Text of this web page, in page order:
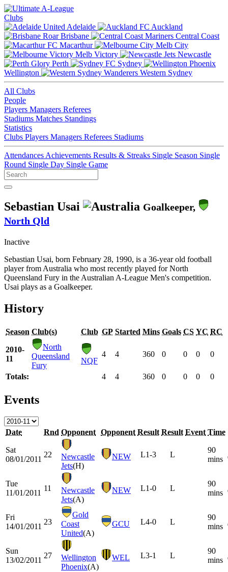
Clubs
Adelaide
Auckland
Brisbane
Central Coast
Macarthur
Melb City
Melb Victory
Newcastle
Perth
Sydney
Wellington
Western Sydney
All Clubs
People
Players Managers Referees
Stadiums Matches Standings
Statistics
Clubs Players Managers Referees Stadiums
Attendances Achievements Results & Streaks Single Season Single
Round Single Day Single Game
Sebastian Usai
Goalkeeper,
North Qld
Inactive
Sebastian Usai, born February 28, 1990, is a 36-year old football
player from Australia who most recently played for North
Queensland Fury in the Australian A-League Men's competition.
Usai plays as a Goalkeeper.
History
Season Club(s) Club GP Started Mins Goals CS YC RC
2010-
11
North
Queensland
Fury
NQF
4 4 360 0 0 0 0
Totals: 4 4 360 0 0 0 0
Events
Date Rnd Opponent Opponent Result Result Event Time
Sat
08/01/2011
22
Newcastle
Jets(H)
NEW L1-3 L
90
mins
Tue
11/01/2011
11
Newcastle
Jets(A)
NEW L1-0 L
90
mins
Fri
14/01/2011
23
Gold
Coast
United(A)
GCU L4-0 L
90
mins
Sun
13/02/2011
27
Wellington
Phoenix(A)
WEL L3-1 L
90
mins